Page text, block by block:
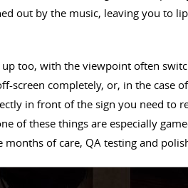
out by the music, leaving you to
up too, with the viewpoint often
screen completely, or, in the case
in front of the sign you need to
of these things are especially
of care, QA testing and